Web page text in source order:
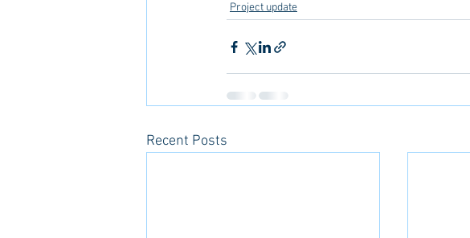
Project update
Recent Posts